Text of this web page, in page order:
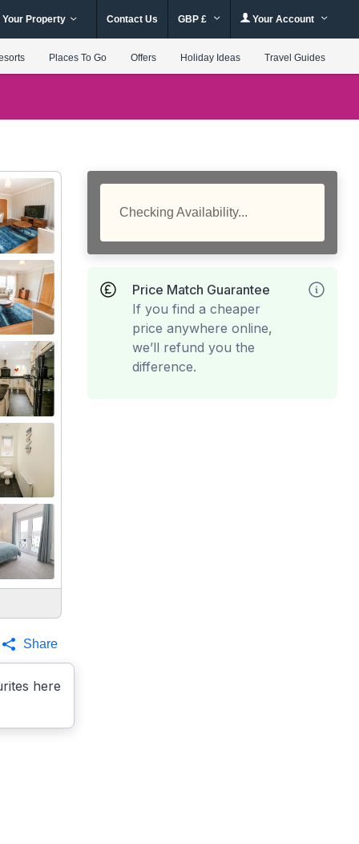
Your Property Contact Us GBP £ Your Account
Places To Go Offers Holiday Ideas Travel Guides
here
Share
Checking Availability...
Price Match Guarantee
If you find a cheaper
price anywhere online,
we’ll refund you the
difference.